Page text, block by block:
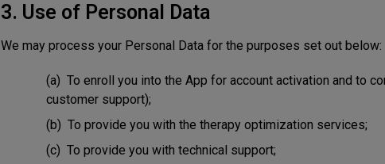
3. Use of Personal Data
We may process your Personal Data for the purposes set out below:
(a) To enroll you into the App for account activation and to
customer support);
(b) To provide you with the therapy optimization services;
(c) To provide you with technical support;